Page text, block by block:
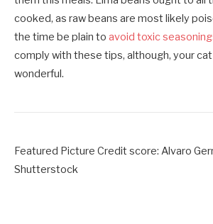
cooked, as raw beans are most likely
the time be plain to avoid toxic
comply with these tips, although, your
wonderful.
Featured Picture Credit score: Alvaro
Shutterstock